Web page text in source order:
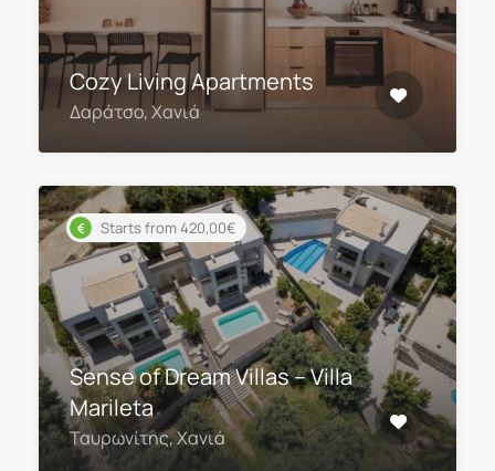
Cozy Living Apartments
Δαράτσο, Χανιά
Starts from 420,00€
Sense of Dream Villas – Villa
Marileta
Ταυρωνίτης, Χανιά